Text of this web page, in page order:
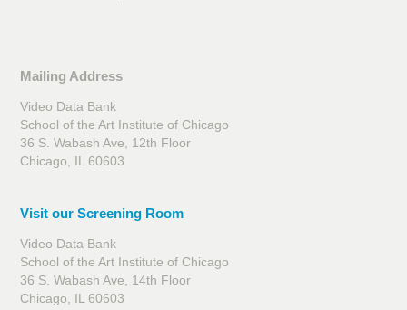
Mailing Address
Video Data Bank
School of the Art Institute of Chicago
36 S. Wabash Ave, 12th Floor
Chicago, IL 60603
Visit our Screening Room
Video Data Bank
School of the Art Institute of Chicago
36 S. Wabash Ave, 14th Floor
Chicago, IL 60603